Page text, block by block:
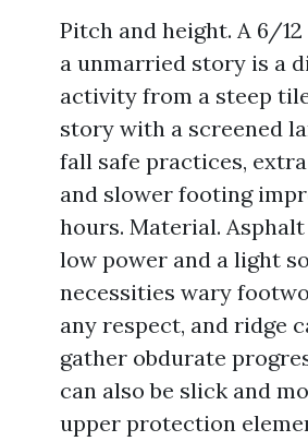
Pitch and height. A 6/
a unmarried story is a
activity from a steep
story with a screened
fall safe practices,
and slower footing
hours. Material.
low power and a light
necessities wary
any respect, and ridge
gather obdurate
can also be slick and
upper protection